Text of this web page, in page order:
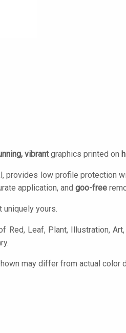
vibrantgraphics printed on
provides low profile protection
application, and goo-free
uniquely yours.
Red, Leaf, Plant, Illustration,
may differ from actual color